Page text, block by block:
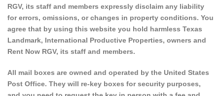
RGV, its staff and members expressly disclaim any liability
for errors, omissions, or changes in property conditions. You
agree that by using this website you hold harmless Texas
Landmark, International Productive Properties, owners and
Rent Now RGV, its staff and members.
All mail boxes are owned and operated by the United States
Post Office. They will re-key boxes for security purposes,